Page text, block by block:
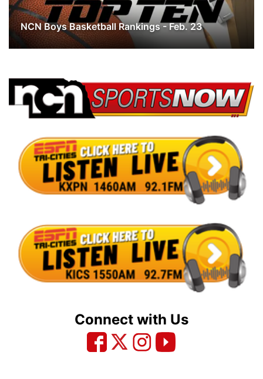
Panhandle
Platte Valley
River Country
Sandhills
Southeast
NCN Boys Basketball Rankings - Feb. 23
Connect with Us